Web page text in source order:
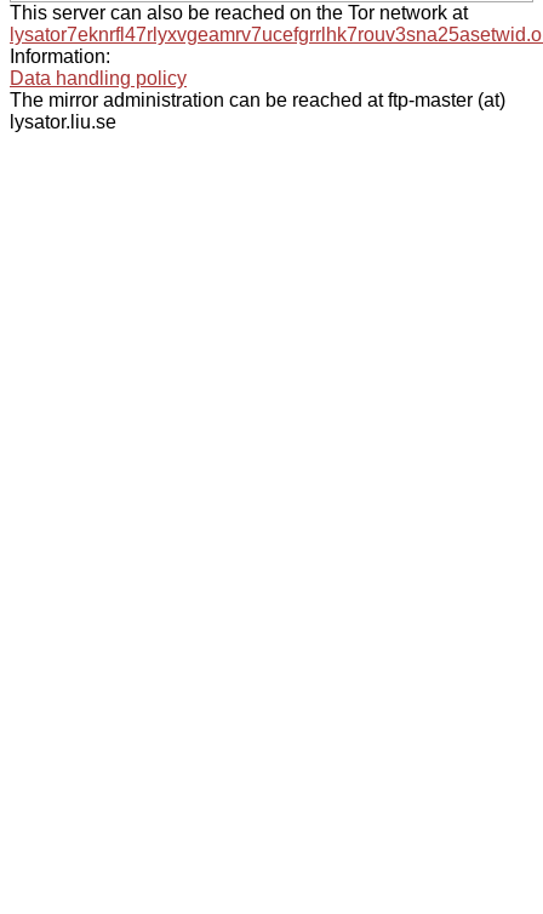
This server can also be reached on the Tor network at
Information:
Data handling policy
The mirror administration can be reached at ftp-master (at)
lysator.liu.se